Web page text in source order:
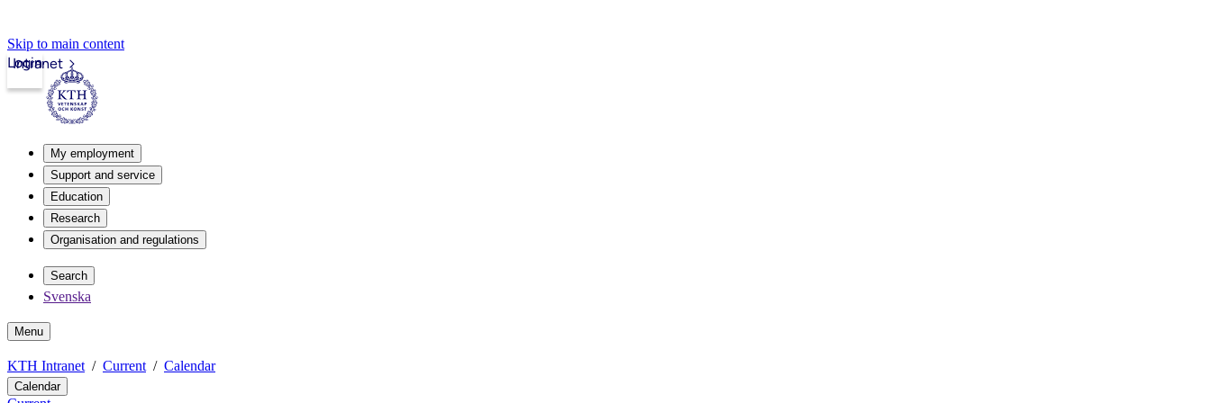
Skip to main content
Intranet
Login
My employment
Support and service
Education
Research
Organisation and regulations
Search
Svenska
Menu
KTH Intranet Current Calendar
Calendar